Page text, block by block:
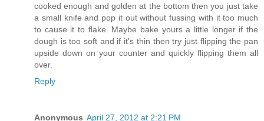
cooked enough and golden at the bottom then you just take
a small knife and pop it out without fussing with it too much
to cause it to flake. Maybe bake yours a little longer if the
dough is too soft and if it's thin then try just flipping the pan
upside down on your counter and quickly flipping them all
over.
Reply
Anonymous April 27, 2012 at 2:21 PM